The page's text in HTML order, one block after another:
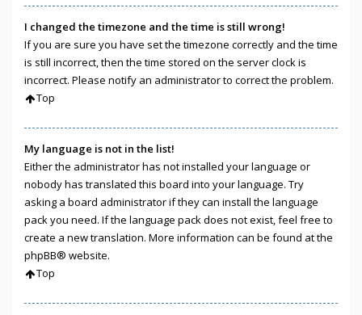
I changed the timezone and the time is still wrong!
If you are sure you have set the timezone correctly and the time
is still incorrect, then the time stored on the server clock is
incorrect. Please notify an administrator to correct the problem.
Top
My language is not in the list!
Either the administrator has not installed your language or
nobody has translated this board into your language. Try
asking a board administrator if they can install the language
pack you need. If the language pack does not exist, feel free to
create a new translation. More information can be found at the
phpBB® website.
Top